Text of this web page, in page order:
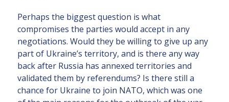
Perhaps the biggest question is what
compromises the parties would accept in any
negotiations. Would they be willing to give up any
part of Ukraine’s territory, and is there any way
back after Russia has annexed territories and
validated them by referendums? Is there still a
chance for Ukraine to join NATO, which was one